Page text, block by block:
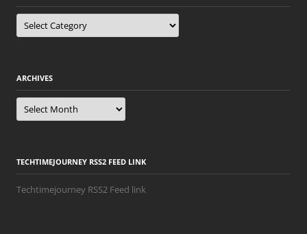
Categories
ARCHIVES
Archives
TECHTIMEJOURNEY RSS2 FEED LINK
Techtimejourney RSS2 Feed link